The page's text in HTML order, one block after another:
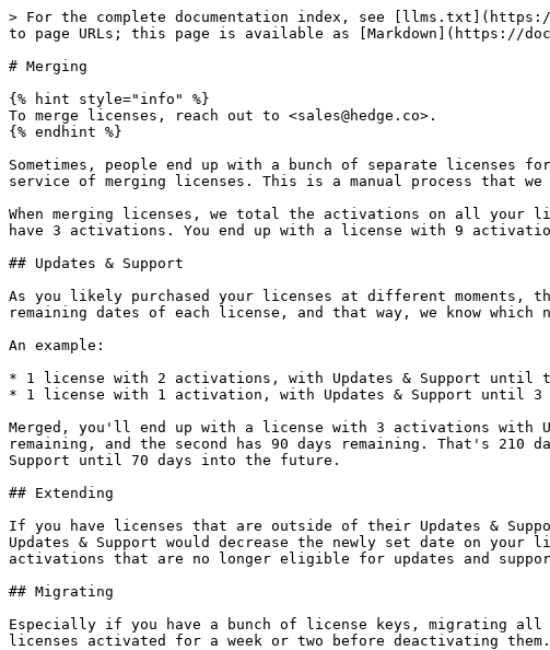
> For the complete documentation index, see
to page URLs; this page is available as [Markdown](https://
# Merging
{% hint style="info" %}
To merge licenses, reach out to <sales@hedge.co>.
{% endhint %}
Sometimes, people end up with a bunch of separate licenses
service of merging licenses. This is a manual process that we
When merging licenses, we total the activations on all your
have 3 activations. You end up with a license with 9
## Updates & Support
As you likely purchased your licenses at different
remaining dates of each license, and that way, we know
An example:
* 1 license with 2 activations, with Updates & Support until
* 1 license with 1 activation, with Updates & Support until 3
Merged, you'll end up with a license with 3 activations with
remaining, and the second has 90 days remaining. That's
Support until 70 days into the future.
## Extending
If you have licenses that are outside of their Updates &
Updates & Support would decrease the newly set date on
activations that are no longer eligible for updates and
## Migrating
Especially if you have a bunch of license keys, migrating
licenses activated for a week or two before deactivating